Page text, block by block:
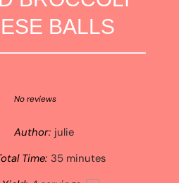
BALLS
Stars
Stars
Star
No reviews
Author: julie
Time: 35 minutes